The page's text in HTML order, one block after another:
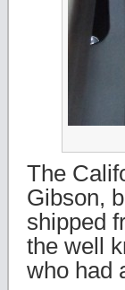
The
Gibson,
shipped
the well
who had